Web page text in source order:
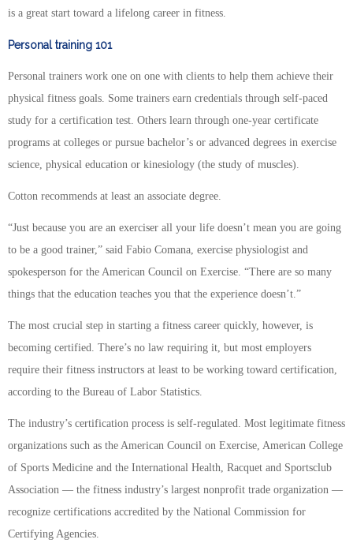
is a great start toward a lifelong career in fitness.
Personal training 101
Personal trainers work one on one with clients to help them achieve their
physical fitness goals. Some trainers earn credentials through self-paced
study for a certification test. Others learn through one-year certificate
programs at colleges or pursue bachelor’s or advanced degrees in exercise
science, physical education or kinesiology (the study of muscles).
Cotton recommends at least an associate degree.
“Just because you are an exerciser all your life doesn’t mean you are going
to be a good trainer,” said Fabio Comana, exercise physiologist and
spokesperson for the American Council on Exercise. “There are so many
things that the education teaches you that the experience doesn’t.”
The most crucial step in starting a fitness career quickly, however, is
becoming certified. There’s no law requiring it, but most employers
require their fitness instructors at least to be working toward certification,
according to the Bureau of Labor Statistics.
The industry’s certification process is self-regulated. Most legitimate fitness
organizations such as the American Council on Exercise, American College
of Sports Medicine and the International Health, Racquet and Sportsclub
Association — the fitness industry’s largest nonprofit trade organization —
recognize certifications accredited by the National Commission for
Certifying Agencies.